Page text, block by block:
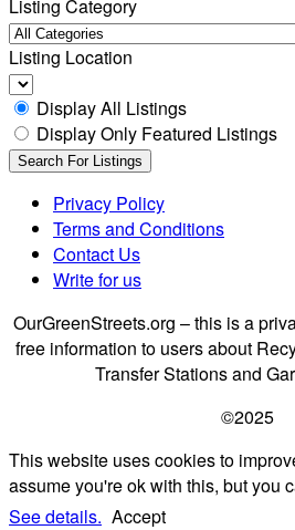
Listing Category
Listing Location
Display All Listings
Display Only Featured Listings
Privacy Policy
Terms and Conditions
Contact Us
Write for us
OurGreenStreets.org – this is a
free information to users about
Transfer Stations and
©2025
This website uses cookies to
assume you're ok with this, but you
See details. Accept